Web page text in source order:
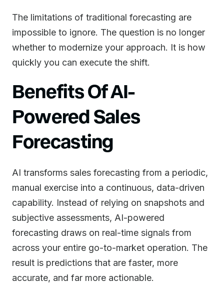
The limitations of traditional forecasting are
impossible to ignore. The question is no longer
whether to modernize your approach. It is how
quickly you can execute the shift.
Benefits Of AI-
Powered Sales
Forecasting
AI transforms sales forecasting from a periodic,
manual exercise into a continuous, data-driven
capability. Instead of relying on snapshots and
subjective assessments, AI-powered
forecasting draws on real-time signals from
across your entire go-to-market operation. The
result is predictions that are faster, more
accurate, and far more actionable.